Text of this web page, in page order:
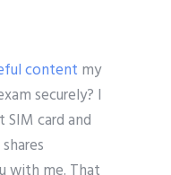
content my
securely? I
card and